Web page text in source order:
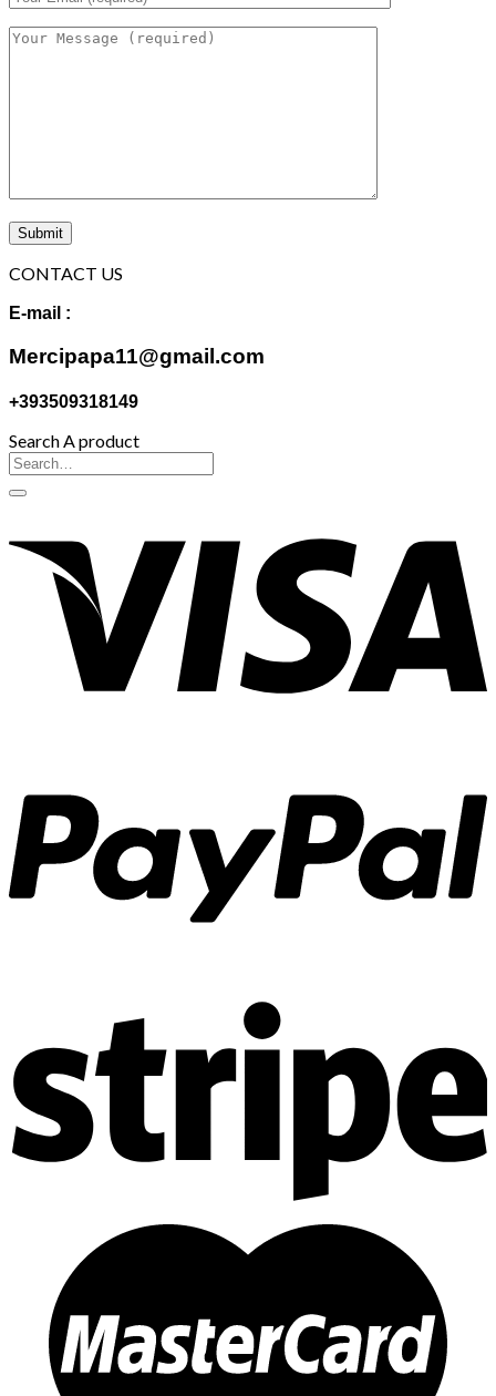
CONTACT US
E-mail :
Mercipapa11@gmail.com
+393509318149
Search A product